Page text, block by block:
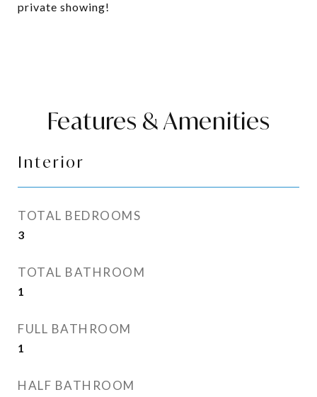
private showing!
Features & Amenities
Interior
TOTAL BEDROOMS
3
TOTAL BATHROOM
1
FULL BATHROOM
1
HALF BATHROOM